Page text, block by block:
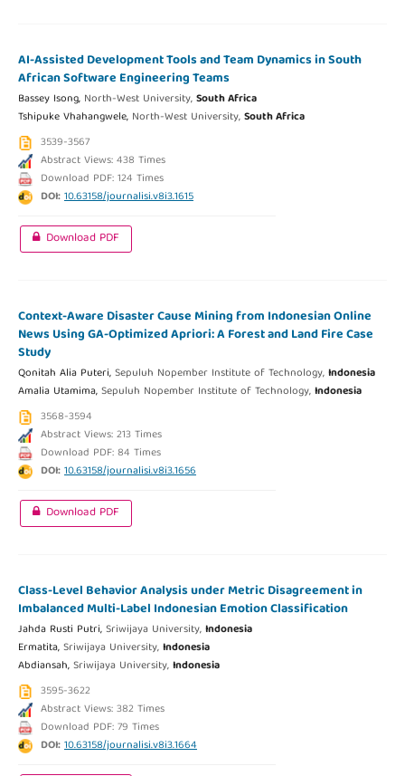
AI-Assisted Development Tools and Team Dynamics in South
African Software Engineering Teams
Bassey Isong, North-West University,South Africa
Tshipuke Vhahangwele, North-West University,South Africa
3539-3567
Abstract Views: 438 Times
Download PDF: 124 Times
DOI:10.63158/journalisi.v8i3.1615
Download PDF
Context-Aware Disaster Cause Mining from Indonesian Online
News Using GA-Optimized Apriori: A Forest and Land Fire Case
Study
Qonitah Alia Puteri,Sepuluh Nopember Institute of Technology,Indonesia
Amalia Utamima,Sepuluh Nopember Institute of Technology,Indonesia
3568-3594
Abstract Views: 213 Times
Download PDF: 84 Times
DOI:10.63158/journalisi.v8i3.1656
Download PDF
Class-Level Behavior Analysis under Metric Disagreement in
Imbalanced Multi-Label Indonesian Emotion Classification
Jahda Rusti Putri,Sriwijaya University,Indonesia
Ermatita,Sriwijaya University,Indonesia
Abdiansah,Sriwijaya University,Indonesia
3595-3622
Abstract Views: 382 Times
Download PDF: 79 Times
DOI:10.63158/journalisi.v8i3.1664